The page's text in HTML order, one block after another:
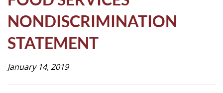
NONDISCRIMINATION
STATEMENT
January 14, 2019
Prospective